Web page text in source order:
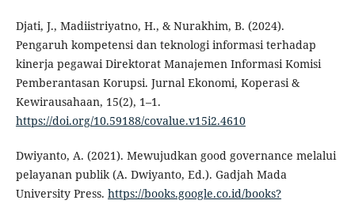
Djati, J., Madiistriyatno, H., & Nurakhim, B. (2024).
Pengaruh kompetensi dan teknologi informasi terhadap
kinerja pegawai Direktorat Manajemen Informasi Komisi
Pemberantasan Korupsi. Jurnal Ekonomi, Koperasi &
Kewirausahaan, 15(2), 1–1.
https://doi.org/10.59188/covalue.v15i2.4610
Dwiyanto, A. (2021). Mewujudkan good governance melalui
pelayanan publik (A. Dwiyanto, Ed.). Gadjah Mada
University Press. https://books.google.co.id/books?